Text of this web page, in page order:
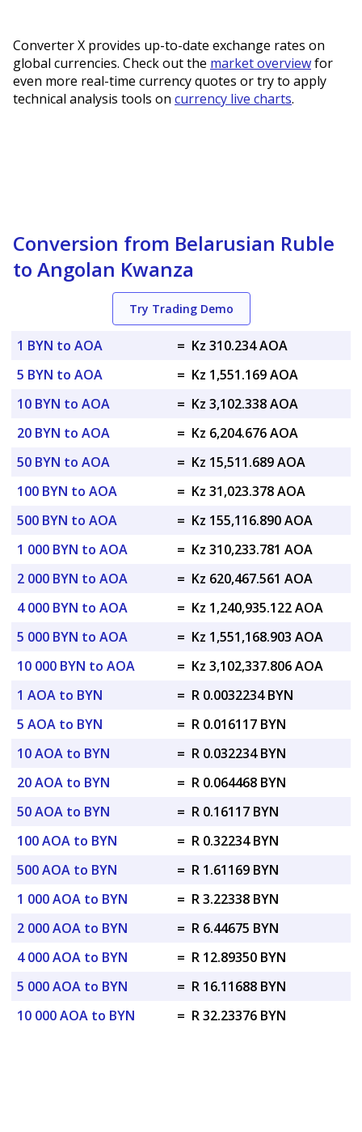
Converter X provides up-to-date exchange rates on
global currencies. Check out the market overviewfor
even more real-time currency quotes or try to apply
technical analysis tools on currency live charts.
Conversion from Belarusian Ruble
to Angolan Kwanza
Try Trading Demo
1 BYN to AOA = Kz 310.234 AOA
5 BYN to AOA
= Kz 1,551.169 AOA
10 BYN to AOA
= Kz 3,102.338 AOA
20 BYN to AOA
= Kz 6,204.676 AOA
50 BYN to AOA
= Kz 15,511.689 AOA
100 BYN to AOA
= Kz 31,023.378 AOA
500 BYN to AOA
= Kz 155,116.890 AOA
1 000 BYN to AOA
= Kz 310,233.781 AOA
2 000 BYN to AOA
= Kz 620,467.561 AOA
4 000 BYN to AOA
= Kz 1,240,935.122 AOA
5 000 BYN to AOA
= Kz 1,551,168.903 AOA
10 000 BYN to AOA
= Kz 3,102,337.806 AOA
1 AOA to BYN
= R 0.0032234 BYN
5 AOA to BYN
= R 0.016117 BYN
10 AOA to BYN
= R 0.032234 BYN
20 AOA to BYN
= R 0.064468 BYN
50 AOA to BYN
= R 0.16117 BYN
100 AOA to BYN
= R 0.32234 BYN
500 AOA to BYN
= R 1.61169 BYN
1 000 AOA to BYN
= R 3.22338 BYN
2 000 AOA to BYN
= R 6.44675 BYN
4 000 AOA to BYN
= R 12.89350 BYN
5 000 AOA to BYN
= R 16.11688 BYN
10 000 AOA to BYN
= R 32.23376 BYN